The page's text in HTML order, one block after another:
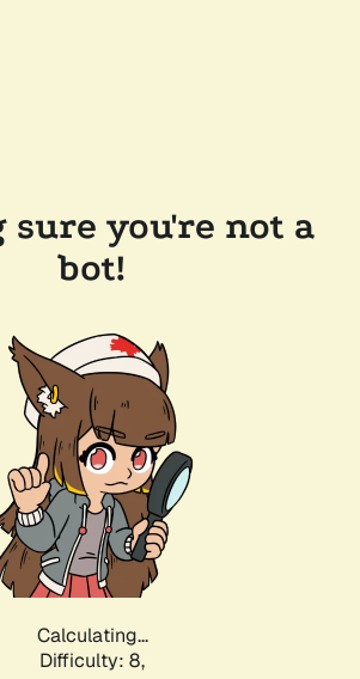
sure you're not a
bot!
Calculating...
Difficulty: 8,